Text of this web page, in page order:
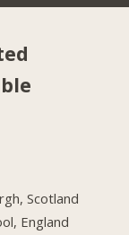
Scotland
England